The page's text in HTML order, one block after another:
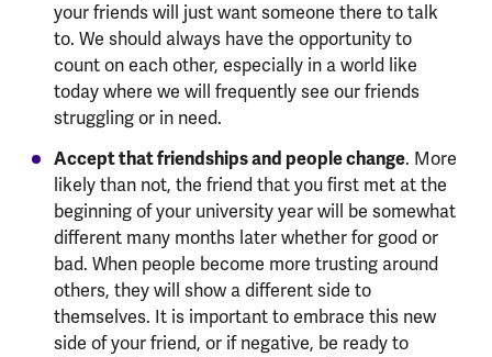
your friends will just want someone there to talk
to. We should always have the opportunity to
count on each other, especially in a world like
today where we will frequently see our friends
struggling or in need.
Accept that friendships and people change. More
likely than not, the friend that you first met at the
beginning of your university year will be somewhat
different many months later whether for good or
bad. When people become more trusting around
others, they will show a different side to
themselves. It is important to embrace this new
side of your friend, or if negative, be ready to